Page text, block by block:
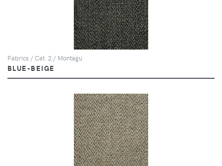
Fabrics / Cat. 2 / Montagu
BLUE-BEIGE